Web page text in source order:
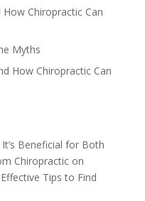
Chiropractic Can
Myths
How Chiropractic Can
Beneficial for Both
Chiropracticon
Tips to Find